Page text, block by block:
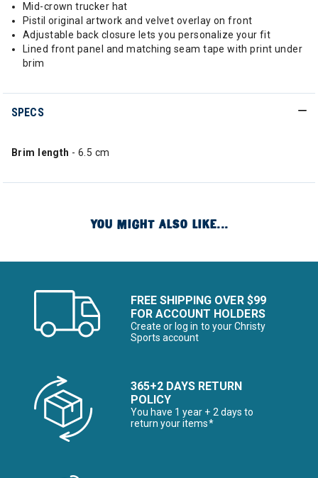
Mid-crown trucker hat
Pistil original artwork and velvet overlay on front
Adjustable back closure lets you personalize your fit
Lined front panel and matching seam tape with print under
brim
SPECS
Brim length - 6.5 cm
YOU MIGHT ALSO LIKE...
FREE SHIPPING OVER $99
FOR ACCOUNT HOLDERS
Create or log in to your Christy
Sports account
365+2 DAYS RETURN
POLICY
You have 1 year + 2 days to
return your items*